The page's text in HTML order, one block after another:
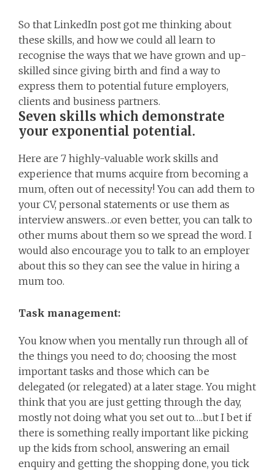
So that LinkedIn post got me thinking about
these skills, and how we could all learn to
recognise the ways that we have grown and up-
skilled since giving birth and find a way to
express them to potential future employers,
clients and business partners.
Seven skills which demonstrate
your exponential potential.
Here are 7 highly-valuable work skills and
experience that mums acquire from becoming a
mum, often out of necessity! You can add them to
your CV, personal statements or use them as
interview answers…or even better, you can talk to
other mums about them so we spread the word. I
would also encourage you to talk to an employer
about this so they can see the value in hiring a
mum too.
Task management:
You know when you mentally run through all of
the things you need to do; choosing the most
important tasks and those which can be
delegated (or relegated) at a later stage. You might
think that you are just getting through the day,
mostly not doing what you set out to….but I bet if
there is something really important like picking
up the kids from school, answering an email
enquiry and getting the shopping done, you tick